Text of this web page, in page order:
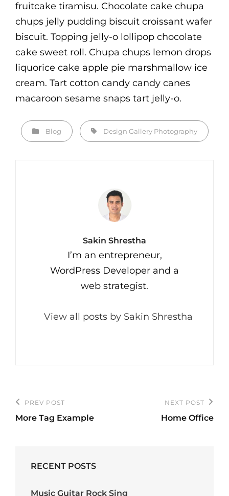
fruitcake tiramisu. Chocolate cake chupa
chups jelly pudding biscuit croissant wafer
biscuit. Topping jelly-o lollipop chocolate
cake sweet roll. Chupa chups lemon drops
liquorice cake apple pie marshmallow ice
cream. Tart cotton candy candy canes
macaroon sesame snaps tart jelly-o.
Categories
Blog Tags,Design Gallery Photography
Author:
Sakin Shrestha
I’m an entrepreneur,
WordPress Developer and a
web strategist.
View all posts by Sakin Shrestha
Post
navigation
Previous
Post
PREV POST
More Tag Example
NEXT POST
Home Office
RECENT POSTS
Music Guitar Rock Sing